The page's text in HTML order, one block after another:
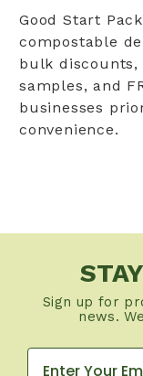
Good Start
compostable
bulk discounts,
samples, and
businesses
convenience.
Sign up for
news.